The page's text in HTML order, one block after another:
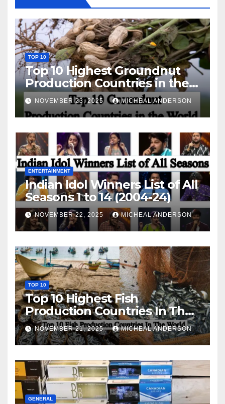
TOP 10
Top 10 Highest Groundnut
Production Countries in the
World
NOVEMBER 23, 2025 MICHEAL ANDERSON
ENTERTAINMENT
Indian Idol Winners List of All
Seasons 1 to 14 (2004-24)
NOVEMBER 22, 2025 MICHEAL ANDERSON
TOP 10
Top 10 Highest Fish
Production Countries In The
World
NOVEMBER 21, 2025 MICHEAL ANDERSON
GENERAL